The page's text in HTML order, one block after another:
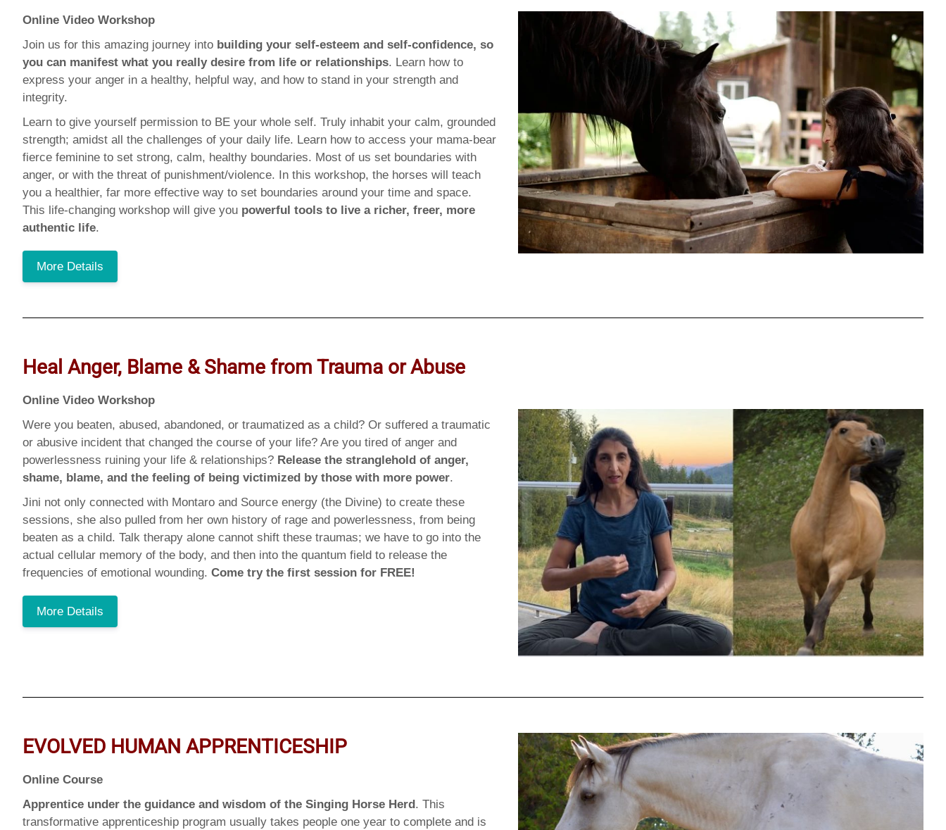
Online Video Workshop
Join us for this amazing journey into building your self-esteem and self-confidence, so
you can manifest what you really desire from life or relationships. Learn how to
express your anger in a healthy, helpful way, and how to stand in your strength and
integrity.
Learn to give yourself permission to BE your whole self. Truly inhabit your calm, grounded
strength; amidst all the challenges of your daily life. Learn how to access your mama-bear
fierce feminine to set strong, calm, healthy boundaries. Most of us set boundaries with
anger, or with the threat of punishment/violence. In this workshop, the horses will teach
you a healthier, far more effective way to set boundaries around your time and space.
This life-changing workshop will give you powerful tools to live a richer, freer, more
authentic life.
More Details
Heal Anger, Blame & Shame from Trauma or Abuse
Online Video Workshop
Were you beaten, abused, abandoned, or traumatized as a child? Or suffered a traumatic
or abusive incident that changed the course of your life? Are you tired of anger and
powerlessness ruining your life & relationships? Release the stranglehold of anger,
shame, blame, and the feeling of being victimized by those with more power.
Jini not only connected with Montaro and Source energy (the Divine) to create these
sessions, she also pulled from her own history of rage and powerlessness, from being
beaten as a child. Talk therapy alone cannot shift these traumas; we have to go into the
actual cellular memory of the body, and then into the quantum field to release the
frequencies of emotional wounding. Come try the first session for FREE!
More Details
EVOLVED HUMAN APPRENTICESHIP
Online Course
Apprentice under the guidance and wisdom of the Singing Horse Herd . This
transformative apprenticeship program usually takes people one year to complete and is